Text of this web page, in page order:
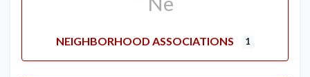
NEIGHBORHOOD ASSOCIATIONS 1